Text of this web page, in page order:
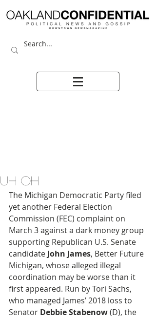
UH OH
The Michigan Democratic Party filed
yet another Federal Election
Commission (FEC) complaint on
March 3 against a dark money group
supporting Republican U.S. Senate
candidate John James, Better Future
Michigan, whose alleged illegal
coordination may be worse than it
first appeared. Run by Tori Sachs,
who managed James’ 2018 loss to
Senator Debbie Stabenow (D), the